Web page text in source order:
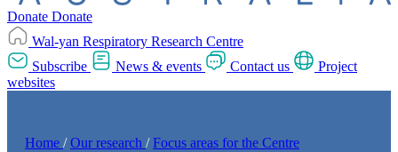
Donate Donate
Wal-yan Respiratory Research Centre
Subscribe
News & events Contact us
Project
websites
Home / Our research / Focus areas for the Centre